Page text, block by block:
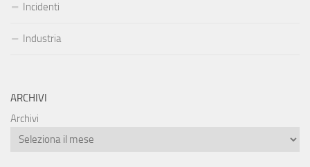
Incidenti
Industria
ARCHIVI
Archivi